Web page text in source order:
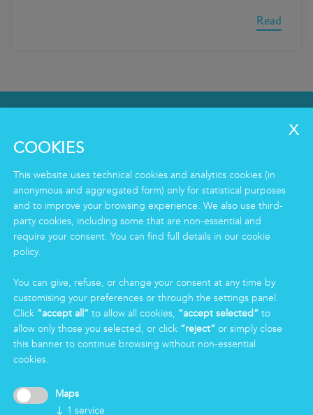
Read
Clean
Housekeeping
Food
Facility
Logistics & Care
Eco Clean service
Group
Certifications
News
Working for Markas
LOGIN
COOKIES
This website uses technical cookies and analytics cookies (in
anonymous and aggregated form) only for statistical purposes
and to improve your browsing experience. We also use third-
party cookies, including some that are non-essential and
require your consent. You can find full details in our cookie
policy.
You can give, refuse, or change your consent at any time by
customising your preferences or through the settings panel.
Click “accept all” to allow all cookies, “accept selected” to
allow only those you selected, or click “reject” or simply close
this banner to continue browsing without non-essential
cookies.
Maps
↓ 1 service